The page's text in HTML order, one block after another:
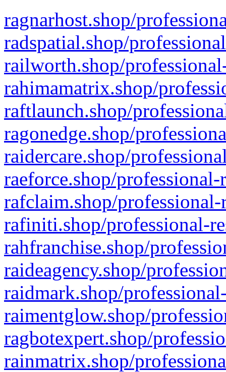
ragnarhost.shop/
radspatial.shop/
railworth.shop/
rahimamatrix.shop/
raftlaunch.shop/
ragonedge.shop/
raidercare.shop/
raeforce.shop/
rafclaim.shop/
rafiniti.shop/professional-
rahfranchise.shop/
raideagency.shop/
raidmark.shop/
raimentglow.shop/
ragbotexpert.shop/
rainmatrix.shop/